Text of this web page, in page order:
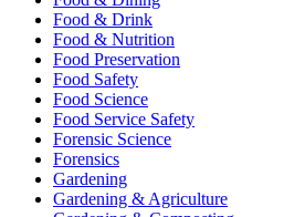
Food & Drink
Food & Nutrition
Food Preservation
Food Safety
Food Science
Food Service Safety
Forensic Science
Forensics
Gardening
Gardening & Agriculture